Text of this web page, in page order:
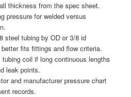
thickness from the spec sheet.
pressure for welded versus
steel tubing by OD or 3/8 id
fits fittings and flow criteria.
coil if long continuous lengths
leak points.
and manufacturer pressure chart
records.